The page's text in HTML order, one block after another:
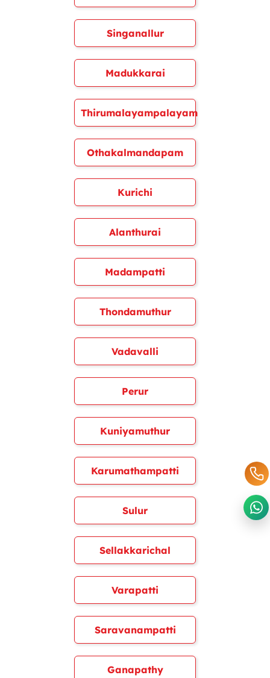
Singanallur
Madukkarai
Thirumalayampalayam
Othakalmandapam
Kurichi
Alanthurai
Madampatti
Thondamuthur
Vadavalli
Perur
Kuniyamuthur
Karumathampatti
Sulur
Sellakkarichal
Varapatti
Saravanampatti
Ganapathy